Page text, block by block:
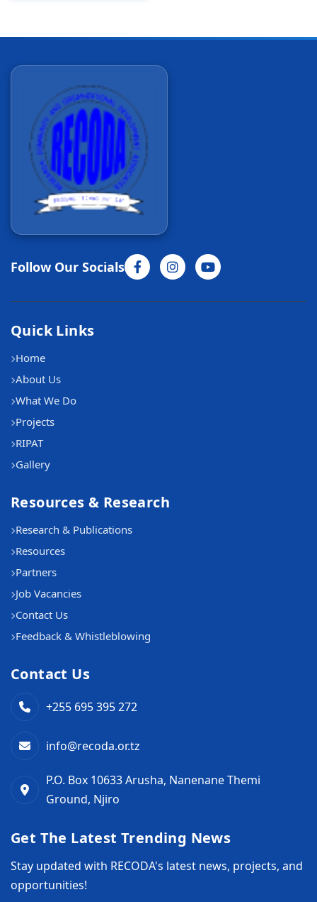
Follow Our Socials
Quick Links
Home
About Us
What We Do
Projects
RIPAT
Gallery
Resources & Research
Research & Publications
Resources
Partners
Job Vacancies
Contact Us
Feedback & Whistleblowing
Contact Us
+255 695 395 272
info@recoda.or.tz
P.O. Box 10633 Arusha, Nanenane Themi
Ground, Njiro
Get The Latest Trending News
Stay updated with RECODA's latest news, projects, and
opportunities!